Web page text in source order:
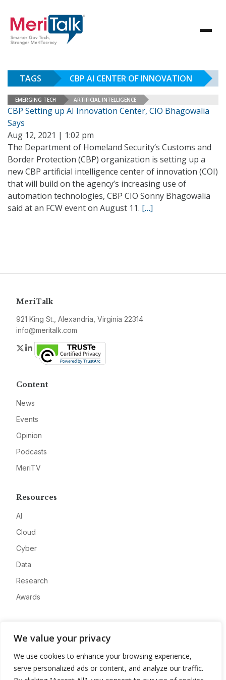
We value your privacy
We use cookies to enhance your browsing experience,
serve personalized ads or content, and analyze our traffic.
TAGS CBP AI CENTER OF INNOVATION
EMERGING TECH ARTIFICIAL INTELLIGENCE
CBP Setting up AI Innovation Center, CIO Bhagowalia
Says
Aug 12, 2021 | 1:02 pm
The Department of Homeland Security’s Customs and
Border Protection (CBP) organization is setting up a
new CBP artificial intelligence center of innovation (COI)
that will build on the agency’s increasing use of
automation technologies, CBP CIO Sonny Bhagowalia
said at an FCW event on August 11. […]
MeriTalk
921 King St., Alexandria, Virginia 22314
info@meritalk.com
Twitter
LinkedIn
Content
News
Events
Opinion
Podcasts
MeriTV
Resources
AI
Cloud
Cyber
Data
Research
Awards
Advertise
Contact